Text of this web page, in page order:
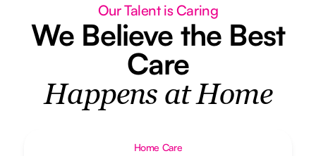
Our Talent is Caring
We Believe the Best
Care
Happens at Home
Home Care